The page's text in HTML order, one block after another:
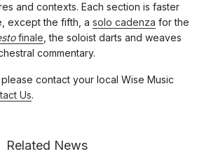
and contexts. Each section is faster
except the fifth, a solo cadenza for the
finale, the soloist darts and weaves
commentary.
contact your local Wise Music
Us.
Related News